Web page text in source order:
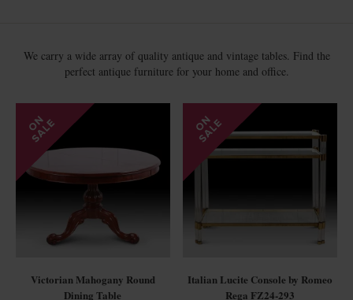
We carry a wide array of quality antique and vintage tables. Find the
perfect antique furniture for your home and office.
Victorian Mahogany Round
Dining Table
Italian Lucite Console by Romeo
Rega FZ24-293